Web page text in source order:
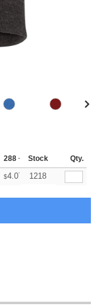
288 + More
Stock Qty.
$4.07 +
1218